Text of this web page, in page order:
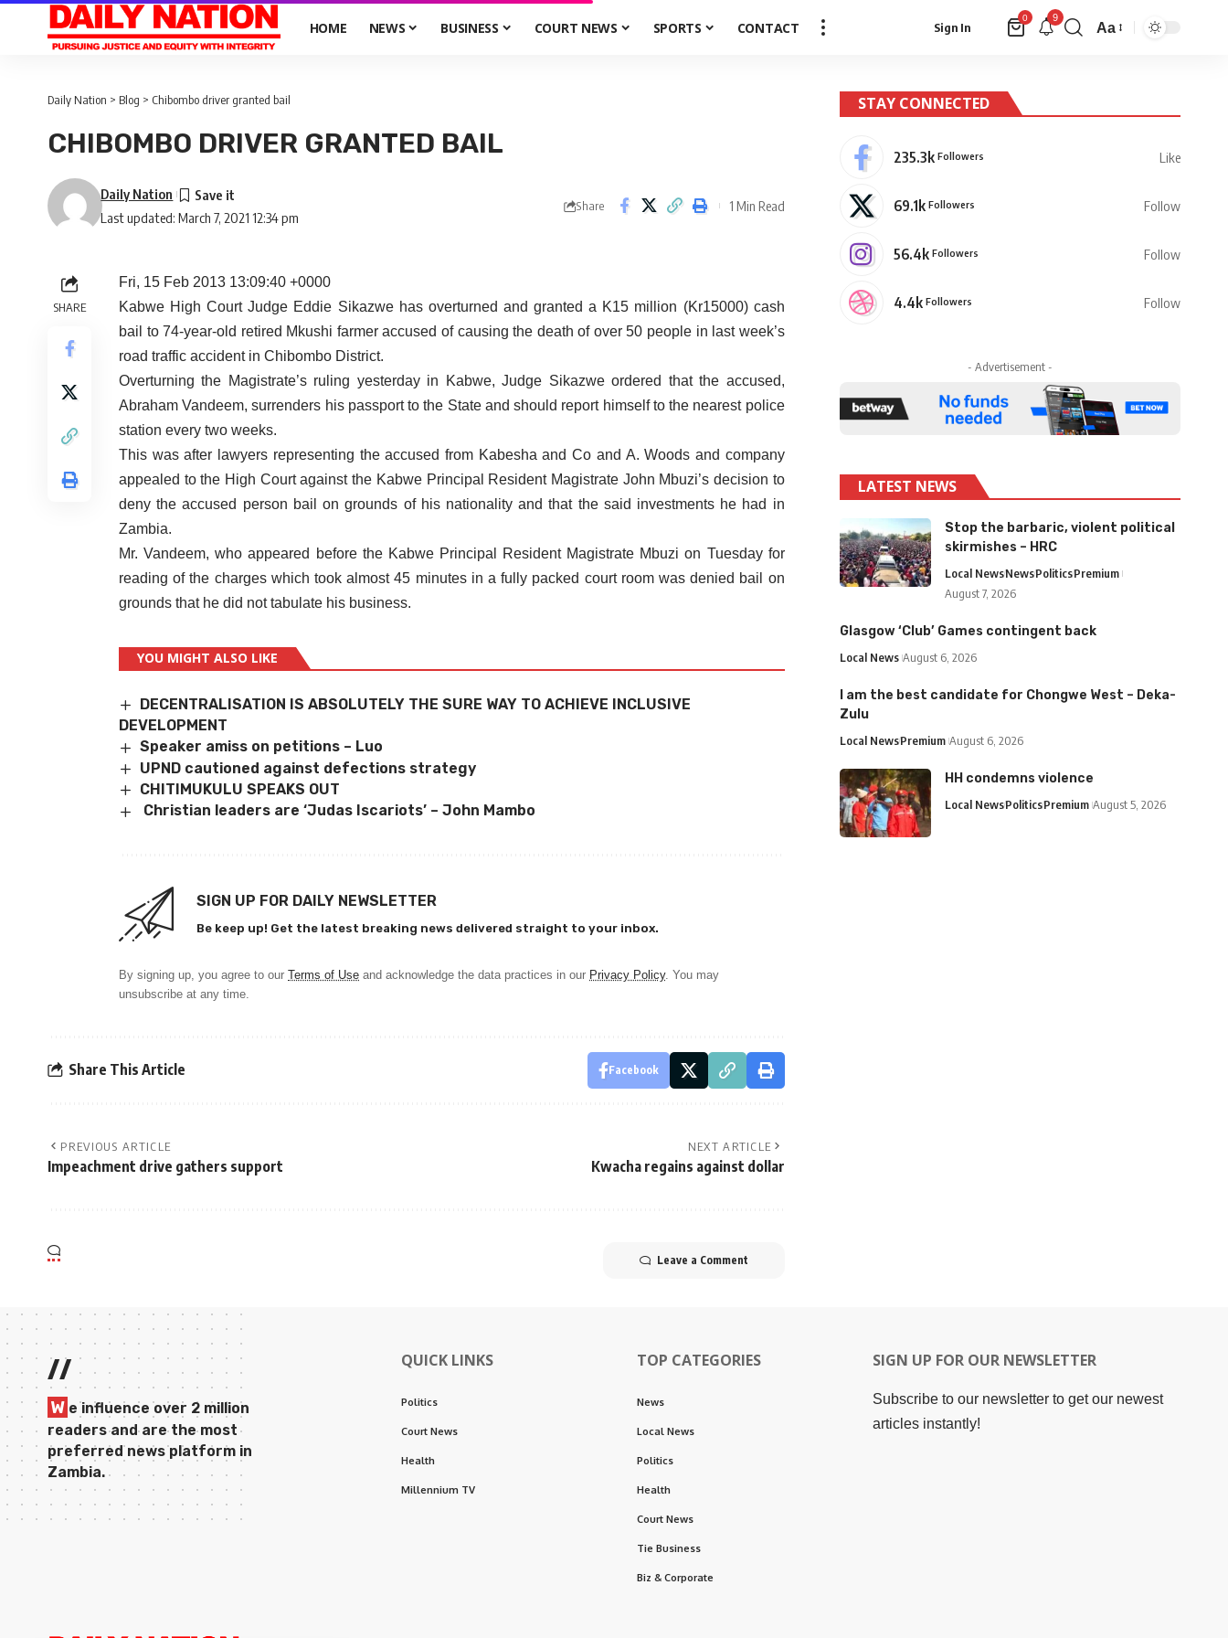
HOME NEWS BUSINESS COURT NEWS SPORTS CONTACT Sign In
0 9
Aa
Daily Nation > Blog > Chibombo driver granted bail
CHIBOMBO DRIVER GRANTED BAIL
Last updated: March 7, 2021 12:34 pm
Daily Nation
Share 1 Min Read
SHARE
Fri, 15 Feb 2013 13:09:40 +0000
Kabwe High Court Judge Eddie Sikazwe has overturned and granted a K15 million (Kr15000) cash
bail to 74-year-old retired Mkushi farmer accused of causing the death of over 50 people in last week’s
road traffic accident in Chibombo District.
Overturning the Magistrate’s ruling yesterday in Kabwe, Judge Sikazwe ordered that the accused,
Abraham Vandeem, surrenders his passport to the State and should report himself to the nearest police
station every two weeks.
This was after lawyers representing the accused from Kabesha and Co and A. Woods and company
appealed to the High Court against the Kabwe Principal Resident Magistrate John Mbuzi’s decision to
deny the accused person bail on grounds of his nationality and that the said investments he had in
Zambia.
Mr. Vandeem, who appeared before the Kabwe Principal Resident Magistrate Mbuzi on Tuesday for
reading of the charges which took almost 45 minutes in a fully packed court room was denied bail on
grounds that he did not tabulate his business.
YOU MIGHT ALSO LIKE
DECENTRALISATION IS ABSOLUTELY THE SURE WAY TO ACHIEVE INCLUSIVE
DEVELOPMENT
Speaker amiss on petitions – Luo
UPND cautioned against defections strategy
CHITIMUKULU SPEAKS OUT
Christian leaders are ‘Judas Iscariots’ – John Mambo
SIGN UP FOR DAILY NEWSLETTER
Be keep up! Get the latest breaking news delivered straight to your inbox.
By signing up, you agree to our Terms of Use and acknowledge the data practices in our Privacy Policy. You may
unsubscribe at any time.
Share This Article Facebook
PREVIOUS ARTICLE
Impeachment drive gathers support
NEXT ARTICLE
Kwacha regains against dollar
Leave a Comment
STAY CONNECTED
235.3k Followers Like
69.1k Followers Follow
56.4k Followers Follow
4.4k Followers Follow
- Advertisement -
LATEST NEWS
Stop the barbaric, violent political
skirmishes – HRC
Local NewsNewsPoliticsPremium
August 7, 2026
Glasgow ‘Club’ Games contingent back
Local News August 6, 2026
I am the best candidate for Chongwe West – Deka-
Zulu
Local NewsPremium August 6, 2026
HH condemns violence
Local NewsPoliticsPremium August 5, 2026
//
W e influence over 2 million
readers and are the most
preferred news platform in
Zambia.
QUICK LINKS
Politics
Court News
Health
Millennium TV
TOP CATEGORIES
News
Local News
Politics
Health
Court News
Tie Business
Biz & Corporate
SIGN UP FOR OUR NEWSLETTER
Subscribe to our newsletter to get our newest
articles instantly!